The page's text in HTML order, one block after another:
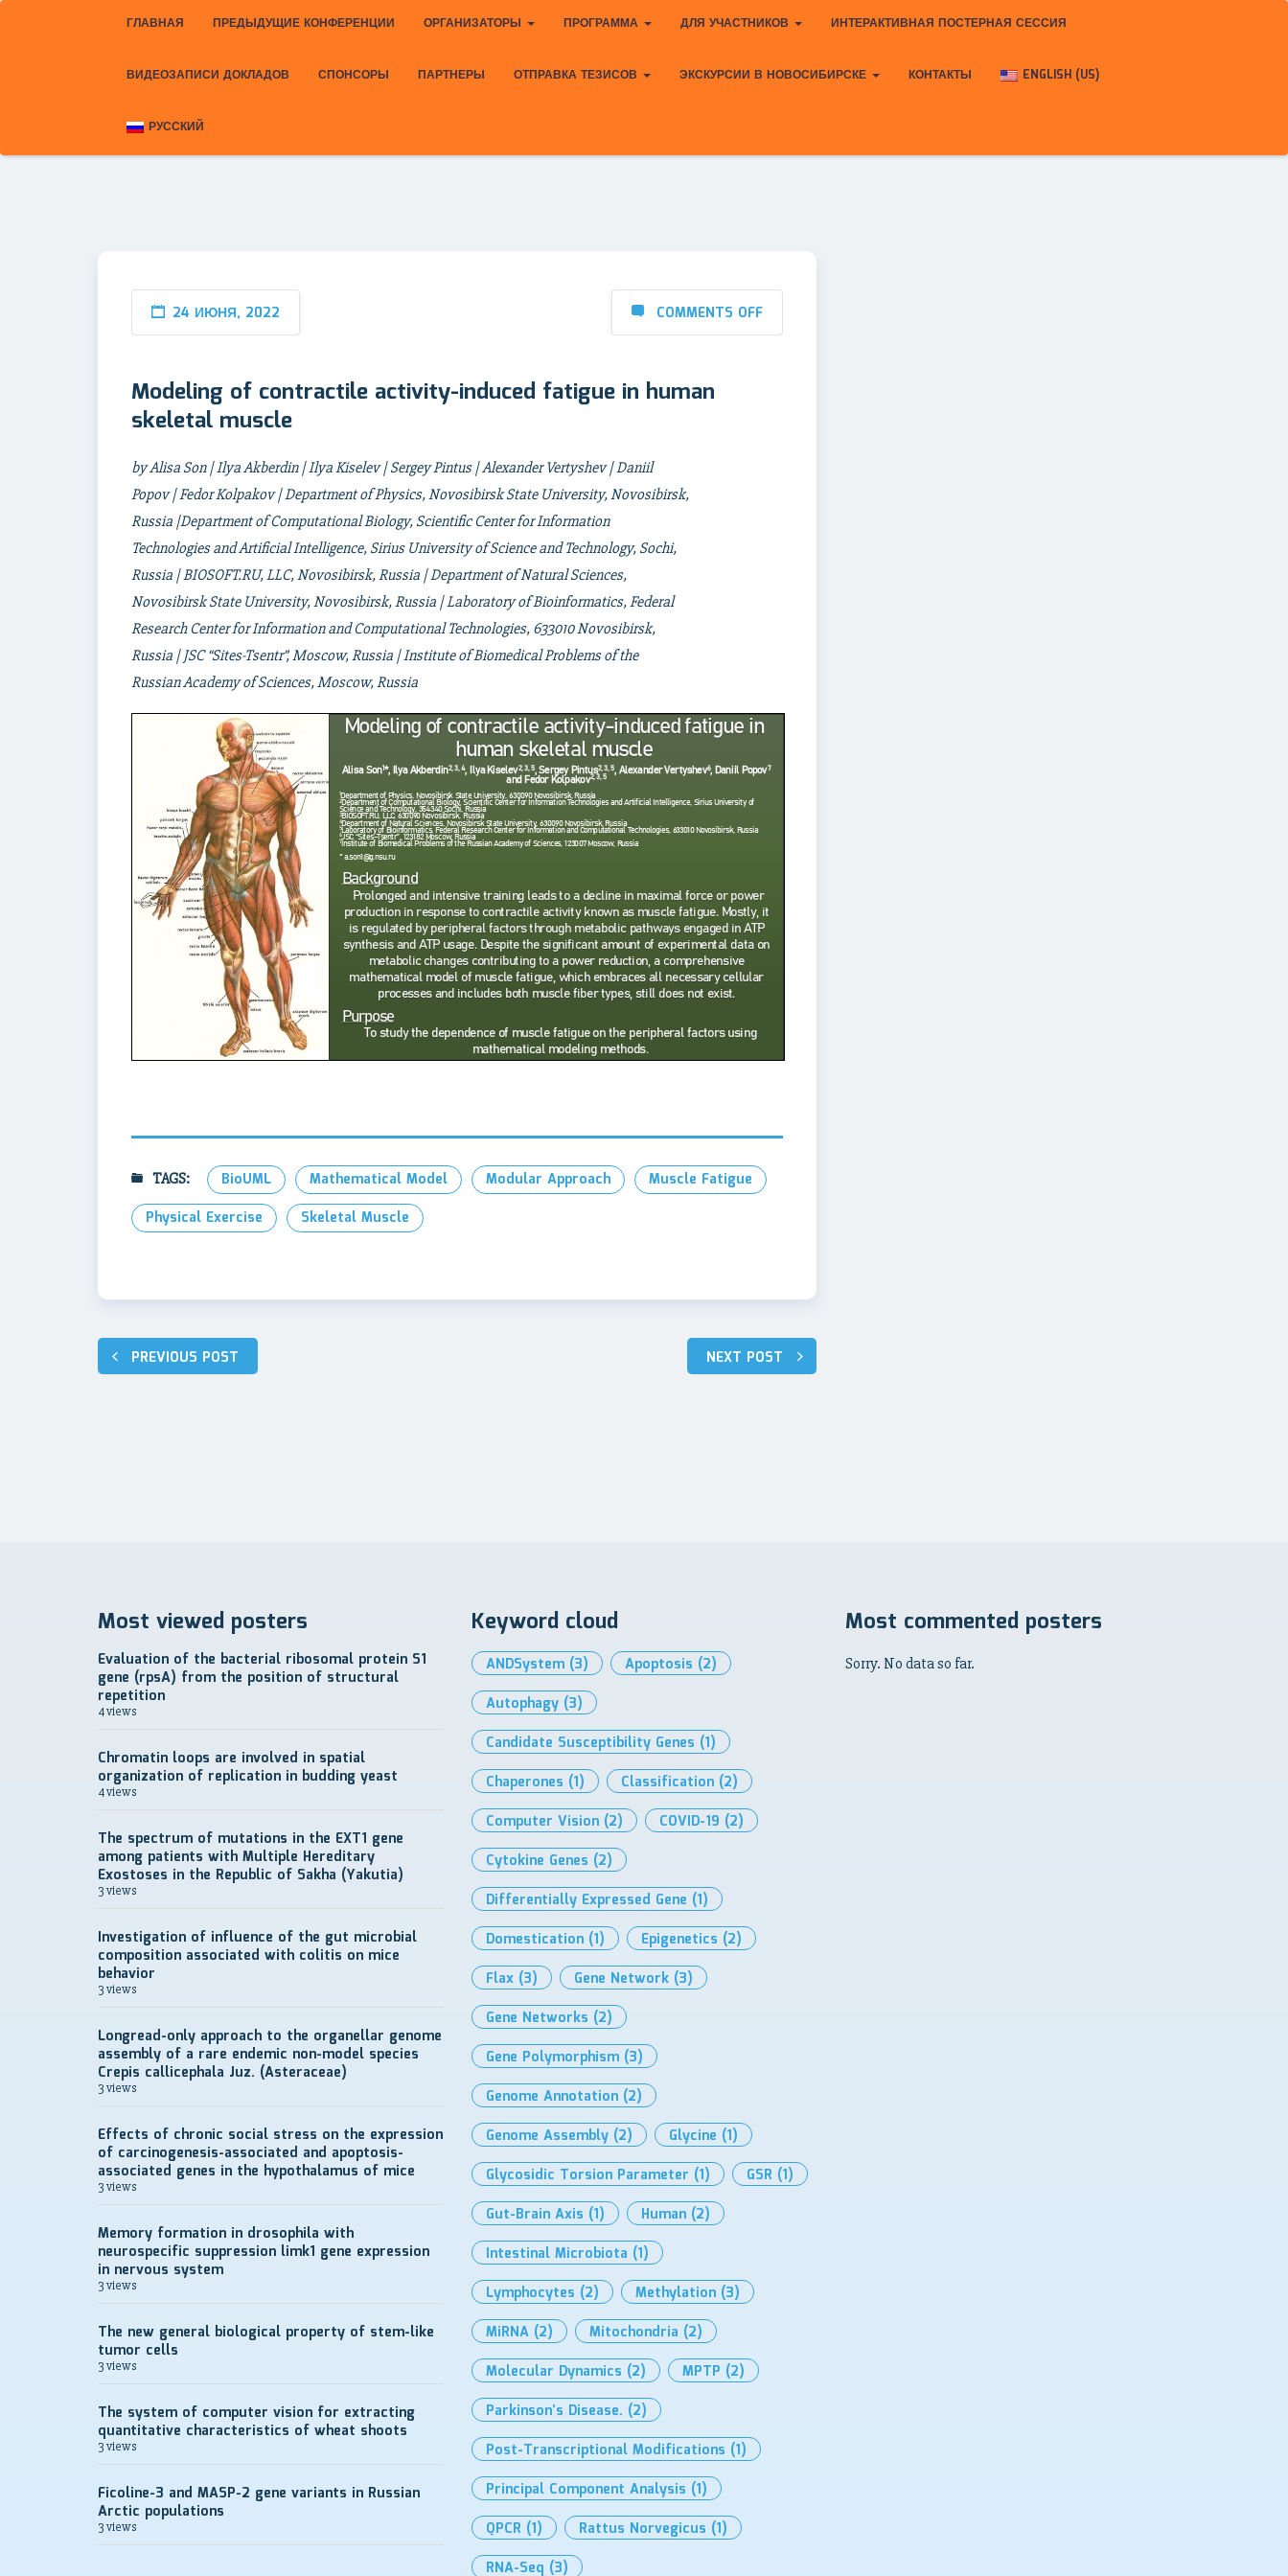
ГЛАВНАЯ ПРЕДЫДУЩИЕ КОНФЕРЕНЦИИ ОРГАНИЗАТОРЫ ПРОГРАММА ДЛЯ УЧАСТНИКОВ ИНТЕРАКТИВНАЯ ПОСТЕРНАЯ СЕССИЯ
ВИДЕОЗАПИСИ ДОКЛАДОВ СПОНСОРЫ ПАРТНЕРЫ ОТПРАВКА ТЕЗИСОВ ЭКСКУРСИИ В НОВОСИБИРСКЕ КОНТАКТЫ ENGLISH (US)
РУССКИЙ
24 ИЮНЯ, 2022 COMMENTS OFF
Modeling of contractile activity-induced fatigue in human
skeletal muscle
by Alisa Son | Ilya Akberdin | Ilya Kiselev | Sergey Pintus | Alexander Vertyshev | Daniil
Popov | Fedor Kolpakov | Department of Physics, Novosibirsk State University, Novosibirsk,
Russia |Department of Computational Biology, Scientific Center for Information
Technologies and Artificial Intelligence, Sirius University of Science and Technology, Sochi,
Russia | BIOSOFT.RU, LLC, Novosibirsk, Russia | Department of Natural Sciences,
Novosibirsk State University, Novosibirsk, Russia | Laboratory of Bioinformatics, Federal
Research Center for Information and Computational Technologies, 633010 Novosibirsk,
Russia | JSC “Sites-Tsentr”, Moscow, Russia | Institute of Biomedical Problems of the
Russian Academy of Sciences, Moscow, Russia
TAGS: BioUML Mathematical Model Modular Approach
Muscle Fatigue
Physical Exercise
Skeletal Muscle
Навигация
PREVIOUS POST NEXT POST
Most viewed posters
Evaluation of the bacterial ribosomal protein S1
gene (rpsA) from the position of structural
repetition
4 views
Chromatin loops are involved in spatial
organization of replication in budding yeast
4 views
The spectrum of mutations in the EXT1 gene
among patients with Multiple Hereditary
Exostoses in the Republic of Sakha (Yakutia)
3 views
Investigation of influence of the gut microbial
composition associated with colitis on mice
behavior
3 views
Longread-only approach to the organellar genome
assembly of a rare endemic non-model species
Crepis callicephala Juz. (Asteraceae)
3 views
Effects of chronic social stress on the expression
of carcinogenesis-associated and apoptosis-
associated genes in the hypothalamus of mice
3 views
Memory formation in drosophila with
neurospecific suppression limk1 gene expression
in nervous system
3 views
The new general biological property of stem-like
tumor cells
3 views
The system of computer vision for extracting
quantitative characteristics of wheat shoots
3 views
Ficoline-3 and MASP-2 gene variants in Russian
Arctic populations
3 views
Keyword cloud
ANDSystem (3) Apoptosis (2)
Autophagy (3)
Candidate Susceptibility Genes (1)
Chaperones (1) Classification (2)
Computer Vision (2) COVID-19 (2)
Cytokine Genes (2)
Differentially Expressed Gene (1)
Domestication (1) Epigenetics (2)
Flax (3) Gene Network (3)
Gene Networks (2)
Gene Polymorphism (3)
Genome Annotation (2)
Genome Assembly (2) Glycine (1)
Glycosidic Torsion Parameter (1) GSR (1)
Gut-Brain Axis (1) Human (2)
Intestinal Microbiota (1)
Lymphocytes (2) Methylation (3)
MiRNA (2) Mitochondria (2)
Molecular Dynamics (2) MPTP (2)
Parkinson’s Disease. (2)
Post-Transcriptional Modifications (1)
Principal Component Analysis (1)
QPCR (1) Rattus Norvegicus (1)
RNA-Seq (3)
Most commented posters
Sorry. No data so far.